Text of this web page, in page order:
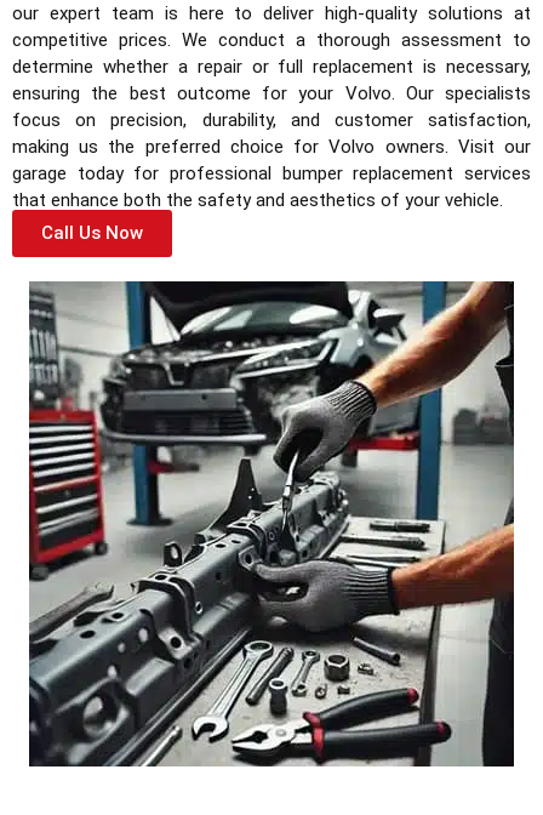
our expert team is here to deliver high-quality solutions at
competitive prices. We conduct a thorough assessment to
determine whether a repair or full replacement is necessary,
ensuring the best outcome for your Volvo. Our specialists
focus on precision, durability, and customer satisfaction,
making us the preferred choice for Volvo owners. Visit our
garage today for professional bumper replacement services
that enhance both the safety and aesthetics of your vehicle.
Call Us Now